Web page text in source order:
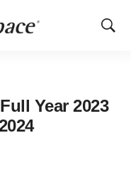
Show
Year 2023